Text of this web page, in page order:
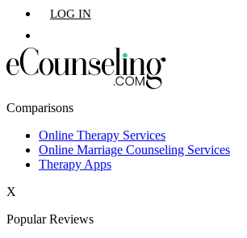
Los Angeles,CA
Phoenix,AZ
San Diego,CA
LOG IN
Comparisons
Online Therapy Services
Online Marriage Counseling Services
Therapy Apps
X
Popular Reviews